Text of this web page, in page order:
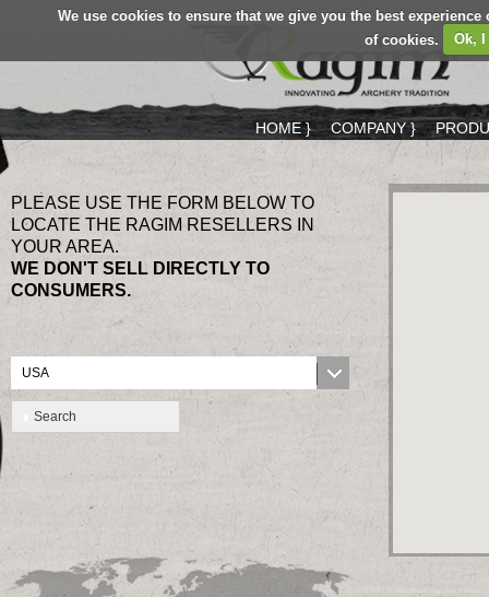
We use cookies to ensure that we give you the best
of cookies.
Ok,
HOME } COMPANY }
PLEASE USE THE FORM BELOW TO
LOCATE THE RAGIM RESELLERS IN
YOUR AREA.
WE DON'T SELL DIRECTLY TO
CONSUMERS.
USA